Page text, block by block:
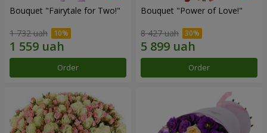
Bouquet "Fairytale for Two!"
1 732 uah
Order
Bouquet "Power of Love!"
8 427 uah
Order